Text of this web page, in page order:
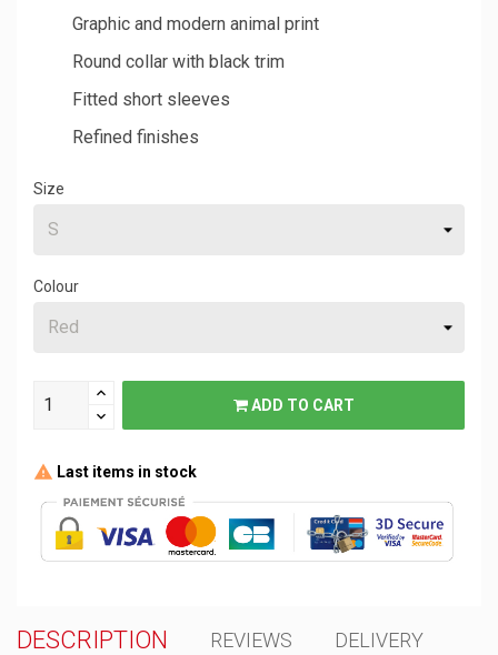
Graphic and modern animal print
Round collar with black trim
Fitted short sleeves
Refined finishes
Size
Colour
ADD TO CART
Last items in stock
DESCRIPTION REVIEWS DELIVERY